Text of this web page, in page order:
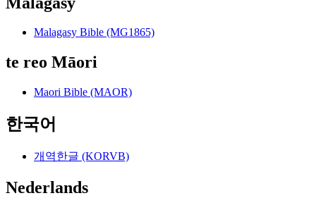
Malagasy Bible (MG1865)
te reo Māori
Maori Bible (MAOR)
한국어
개역한글 (KORVB)
Nederlands